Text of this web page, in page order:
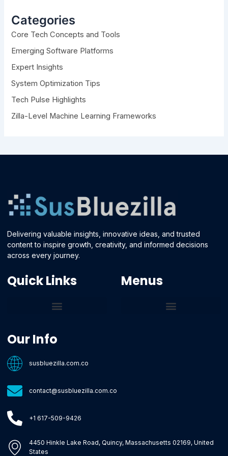
h
f
o
r
Categories
Core Tech Concepts and Tools
Emerging Software Platforms
Expert Insights
System Optimization Tips
Tech Pulse Highlights
Zilla-Level Machine Learning Frameworks
Delivering valuable insights, innovative ideas, and trusted
content to inspire growth, creativity, and informed decisions
across every journey.
Quick Links Menus
Our Info
susbluezilla.com.co
contact@susbluezilla.com.co
+1 617-509-9426
4450 Hinkle Lake Road, Quincy, Massachusetts 02169, United
States